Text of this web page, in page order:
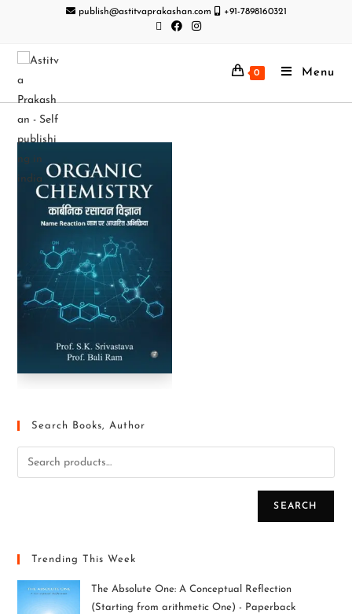
publish@astitvaprakashan.com +91-7898160321
0 Menu
Search Books, Author
SEARCH
Trending This Week
The Absolute One: A Conceptual Reflection
(Starting from arithmetic One) - Paperback